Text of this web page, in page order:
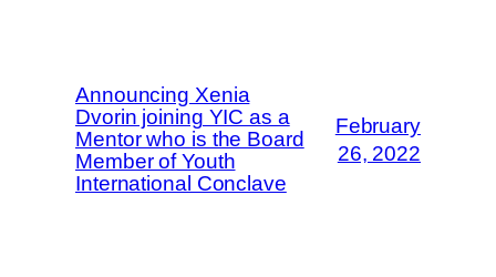
Announcing Xenia
Dvorin joining YIC as a
Mentor who is the Board
Member of Youth
International Conclave
February
26, 2022